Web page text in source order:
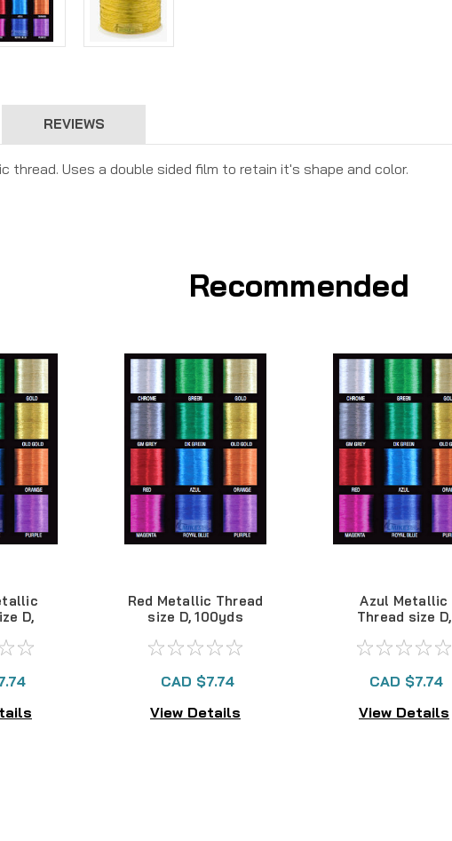
REVIEWS
thread. Uses a double sided film to retain it's shape and color.
Recommended
D,
Red Metallic Thread
size D, 100yds
CAD $7.74
View Details
Azul Metallic
Thread size D,
CAD $7.74
View Details